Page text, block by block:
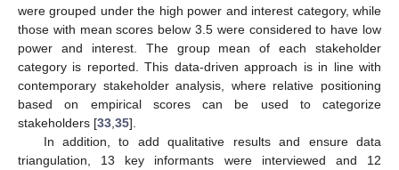
were grouped under the high power and interest category, while
those with mean scores below 3.5 were considered to have low
power and interest. The group mean of each stakeholder
category is reported. This data-driven approach is in line with
contemporary stakeholder analysis, where relative positioning
based on empirical scores can be used to categorize
stakeholders [33 35].
In addition, to add qualitative results and ensure data
triangulation, 13 key informants were interviewed and 12